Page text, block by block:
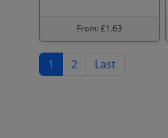
From: £1.63
1 2 Last